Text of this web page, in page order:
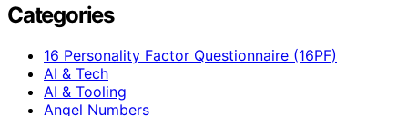
Categories
16 Personality Factor Questionnaire (16PF)
AI & Tech
AI & Tooling
Angel Numbers